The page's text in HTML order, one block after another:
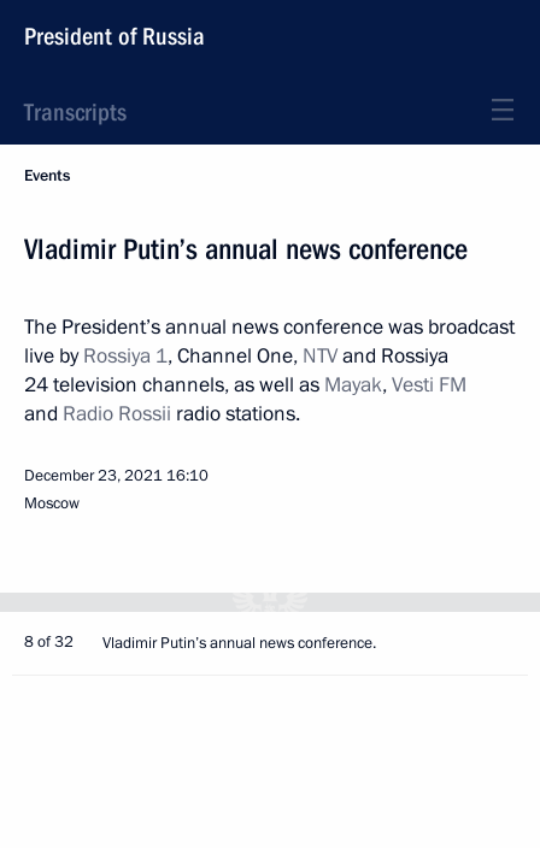
President of Russia
Transcripts
Events
Vladimir Putin’s annual news conference
The President’s annual news conference was broadcast
live byRossiya 1, Channel One, NTVand Rossiya
24 television channels, as well as Mayak,Vesti FM
and Radio Rossii radio stations.
December 23, 2021 16:10
Moscow
8 of 32 Vladimir Putin’s annual news conference.